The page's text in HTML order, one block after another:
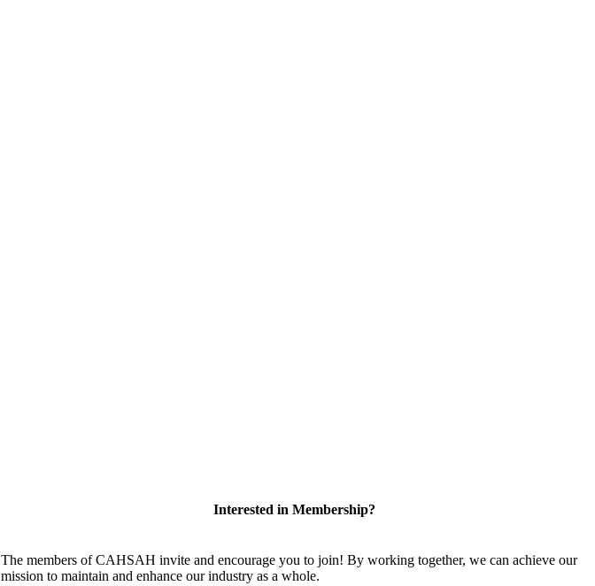
Interested in Membership?
The members of CAHSAH invite and encourage you to join! By working together, we can achieve our
mission to maintain and enhance our industry as a whole.